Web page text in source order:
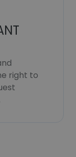
right to